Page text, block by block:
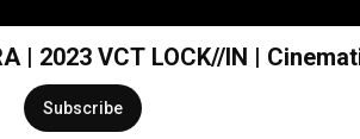
| 2023 VCT LOCK//IN |
Subscribe